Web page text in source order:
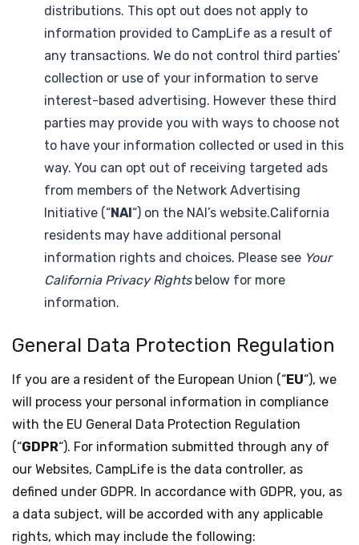
distributions. This opt out does not apply to
information provided to CampLife as a result of
any transactions. We do not control third parties’
collection or use of your information to serve
interest-based advertising. However these third
parties may provide you with ways to choose not
to have your information collected or used in this
way. You can opt out of receiving targeted ads
from members of the Network Advertising
Initiative (“NAI“) on the NAI’s website.California
residents may have additional personal
information rights and choices. Please see Your
California Privacy Rightsbelow for more
information.
General Data Protection Regulation
If you are a resident of the European Union (“EU“), we
will process your personal information in compliance
with the EU General Data Protection Regulation
(“GDPR“). For information submitted through any of
our Websites, CampLife is the data controller, as
defined under GDPR. In accordance with GDPR, you, as
a data subject, will be accorded with any applicable
rights, which may include the following: